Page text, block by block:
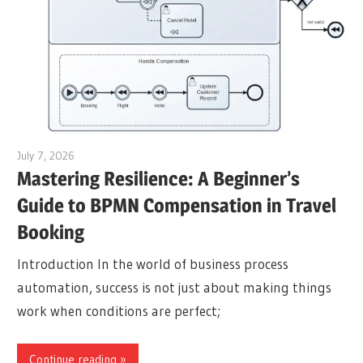
July 7, 2026
Mastering Resilience: A Beginner’s
Guide to BPMN Compensation in Travel
Booking
Introduction In the world of business process
automation, success is not just about making things
work when conditions are perfect;
Continue reading